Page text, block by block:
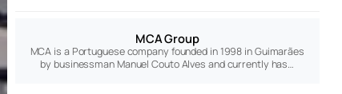
MCA Group
MCA is a Portuguese company founded in 1998 in Guimarães
by businessman Manuel Couto Alves and currently has…